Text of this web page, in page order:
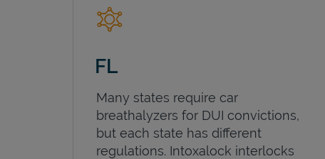
FL
Many states require car
breathalyzers for DUI convictions,
but each state has different
regulations. Intoxalock interlocks